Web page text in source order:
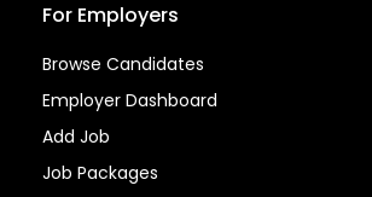
For Employers
Browse Candidates
Employer Dashboard
Add Job
Job Packages